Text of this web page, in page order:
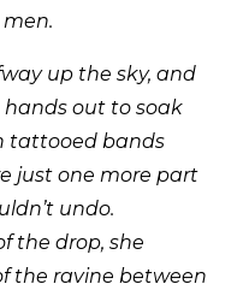
up the sky, and
out to soak
tattooed bands
just one more part
undo.
the drop, she
the ravine between